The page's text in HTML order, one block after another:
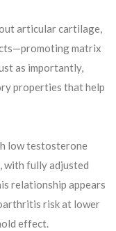
articular cartilage,
matrix
as importantly,
properties that help
low testosterone
with fully adjusted
relationship appears
risk at lower
effect.